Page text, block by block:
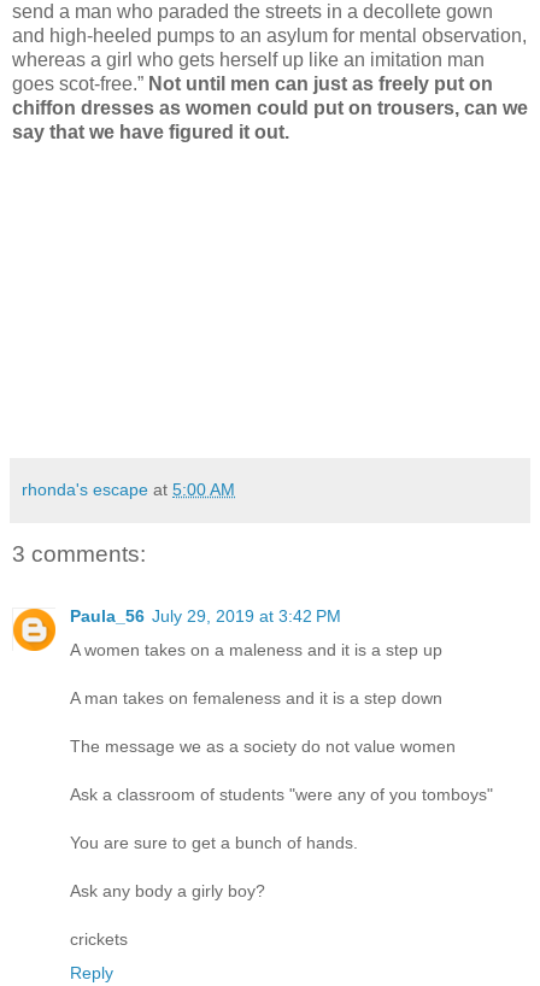
send a man who paraded the streets in a decollete gown
and high-heeled pumps to an asylum for mental observation,
whereas a girl who gets herself up like an imitation man
goes scot-free.” Not until men can just as freely put on
chiffon dresses as women could put on trousers, can we
say that we have figured it out.
rhonda's escape at 5:00 AM
3 comments:
Paula_56 July 29, 2019 at 3:42 PM
A women takes on a maleness and it is a step up
A man takes on femaleness and it is a step down
The message we as a society do not value women
Ask a classroom of students "were any of you tomboys"
You are sure to get a bunch of hands.
Ask any body a girly boy?
crickets
Reply